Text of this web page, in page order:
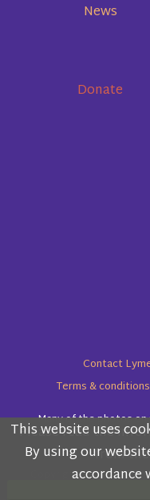
Please read the
from
This website uses
By using our
accordance
News
Donate
Contact
Terms & conditions
Many of the photos
Copyright (c) Lyme